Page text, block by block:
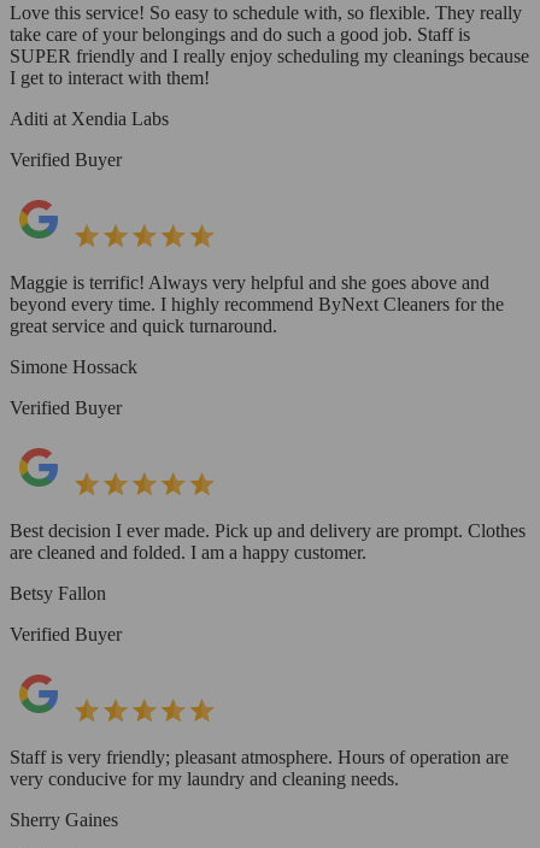
Love this service! So easy to schedule with, so flexible. They really
take care of your belongings and do such a good job. Staff is
SUPER friendly and I really enjoy scheduling my cleanings because
I get to interact with them!
Aditi at Xendia Labs
Verified Buyer
Maggie is terrific! Always very helpful and she goes above and
beyond every time. I highly recommend ByNext Cleaners for the
great service and quick turnaround.
Simone Hossack
Verified Buyer
Best decision I ever made. Pick up and delivery are prompt. Clothes
are cleaned and folded. I am a happy customer.
Betsy Fallon
Verified Buyer
Staff is very friendly; pleasant atmosphere. Hours of operation are
very conducive for my laundry and cleaning needs.
Sherry Gaines